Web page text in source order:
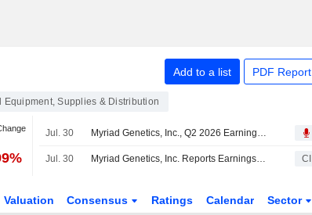
Add to a list PDF Report
Equipment, Supplies & Distribution
Jul. 30 Myriad Genetics, Inc., Q2 2026 Earnings Call, Jul 30, 2026
Jul. 30 Myriad Genetics, Inc. Reports Earnings Results for the Second Quarter and Six Months Ended June 30, 2026 CI
Valuation Consensus Ratings Calendar Sector